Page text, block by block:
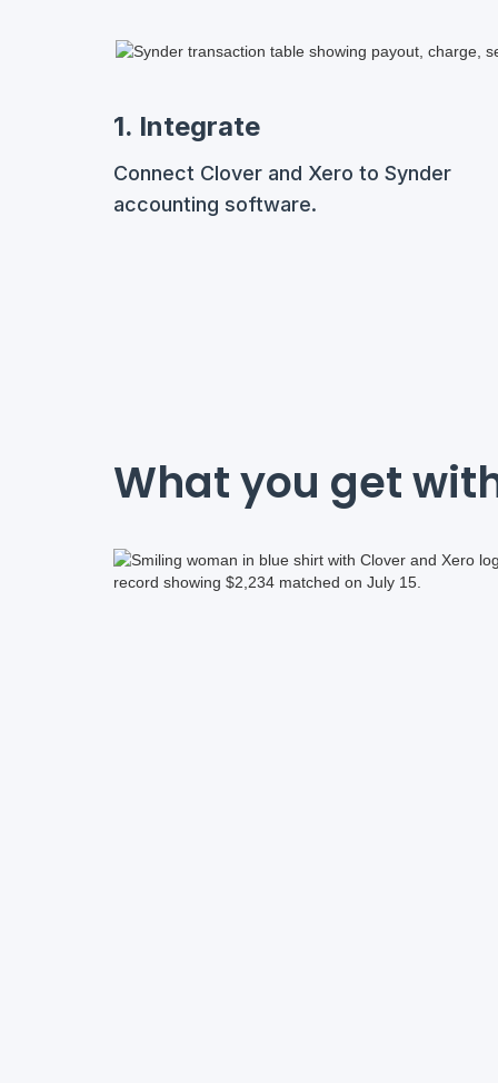
1. Integrate
Connect Clover and Xero to Synder
accounting software.
What you get